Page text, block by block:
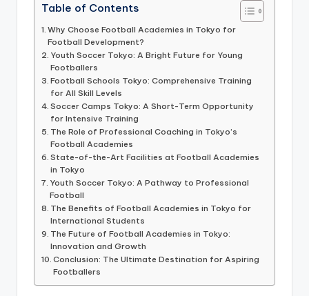
football
Table of Contents
Why Choose Football Academies in Tokyo for
Football Development?
Youth Soccer Tokyo: A Bright Future for Young
Footballers
Football Schools Tokyo: Comprehensive Training
for All Skill Levels
Soccer Camps Tokyo: A Short-Term Opportunity
for Intensive Training
The Role of Professional Coaching in Tokyo’s
Football Academies
State-of-the-Art Facilities at Football Academies
in Tokyo
Youth Soccer Tokyo: A Pathway to Professional
Football
The Benefits of Football Academies in Tokyo for
International Students
The Future of Football Academies in Tokyo:
Innovation and Growth
Conclusion: The Ultimate Destination for Aspiring
Footballers